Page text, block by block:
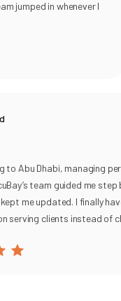
in whenever I
Abu Dhabi, managing
team guided me step
me updated. I finally have
clients instead of